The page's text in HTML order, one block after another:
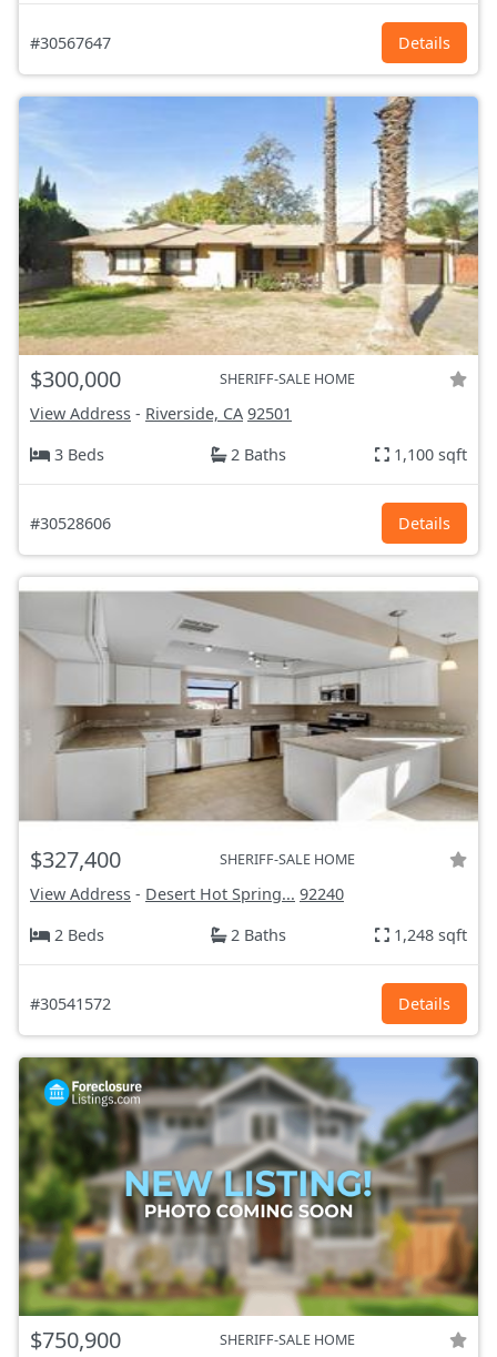
#30567647 Details
$300,000 SHERIFF-SALE HOME
View Address - Riverside, CA 92501
3 Beds
2 Baths 1,100 sqft
#30528606 Details
$327,400 SHERIFF-SALE HOME
View Address - Desert Hot Spring... 92240
2 Beds
2 Baths 1,248 sqft
#30541572 Details
$750,900 SHERIFF-SALE HOME